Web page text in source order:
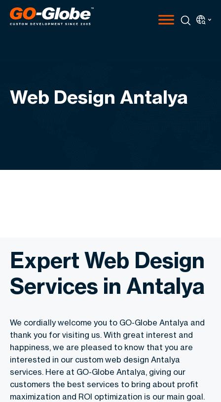
Web Design Antalya
Expert Web Design
Services in Antalya
We cordially welcome you to GO-Globe Antalya and
thank you for visiting us. With great interest and
happiness, we are pleased to know that you are
interested in our custom web design Antalya
services. Here at GO-Globe Antalya, giving our
customers the best services to bring about profit
maximization and ROI optimization is our main goal.